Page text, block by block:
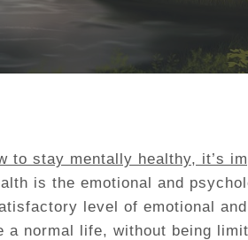
to stay mentally healthy, it’s
is the emotional and
level of emotional
normal life, without being